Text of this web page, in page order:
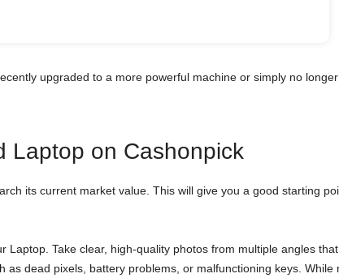
upgraded to a more powerful machine or simply no
Laptop on Cashonpick
its current market value. This will give you a good starting
Laptop. Take clear, high-quality photos from multiple angles
dead pixels, battery problems, or malfunctioning keys.